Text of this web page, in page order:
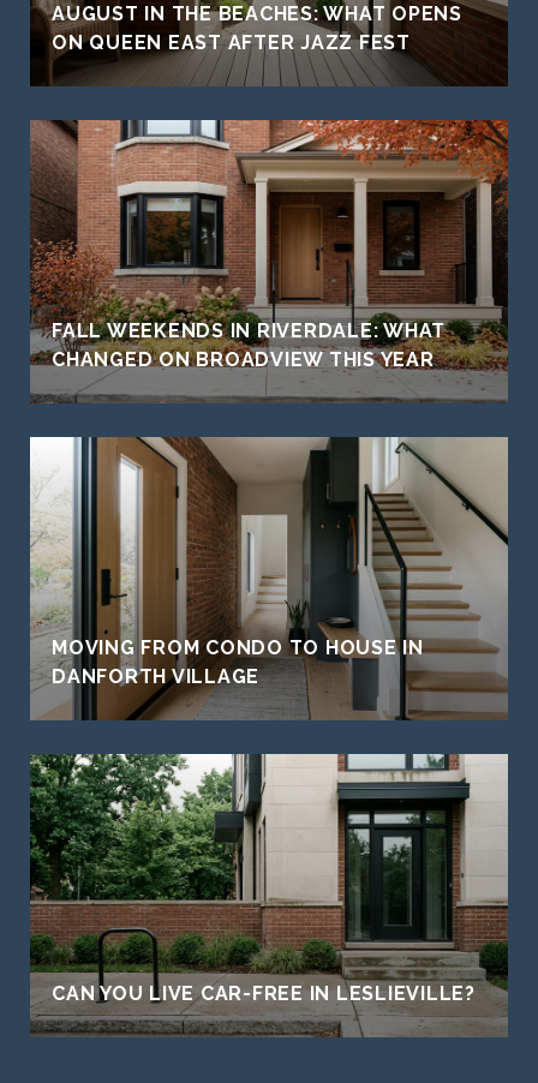
AUGUST IN THE BEACHES: WHAT OPENS
ON QUEEN EAST AFTER JAZZ FEST
FALL WEEKENDS IN RIVERDALE: WHAT
CHANGED ON BROADVIEW THIS YEAR
MOVING FROM CONDO TO HOUSE IN
DANFORTH VILLAGE
CAN YOU LIVE CAR-FREE IN LESLIEVILLE?